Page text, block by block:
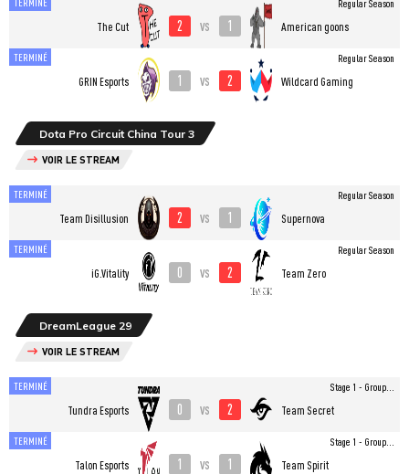
The Cut 2 vs 1 American goons
Regular Season
TERMINÉ
GRIN Esports 1 vs 2 Wildcard Gaming
Regular Season
Dota Pro Circuit China Tour 3
VOIR LE STREAM
TERMINÉ
Team Disillusion 2 vs 1 Supernova
Regular Season
TERMINÉ
iG.Vitality 0 vs 2 Team Zero
Regular Season
DreamLeague 29
VOIR LE STREAM
TERMINÉ
Tundra Esports 0 vs 2 Team Secret
Stage 1 - Group...
TERMINÉ
Talon Esports 1 vs 1 Team Spirit
Stage 1 - Group...